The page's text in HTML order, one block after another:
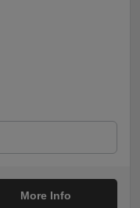
More Info